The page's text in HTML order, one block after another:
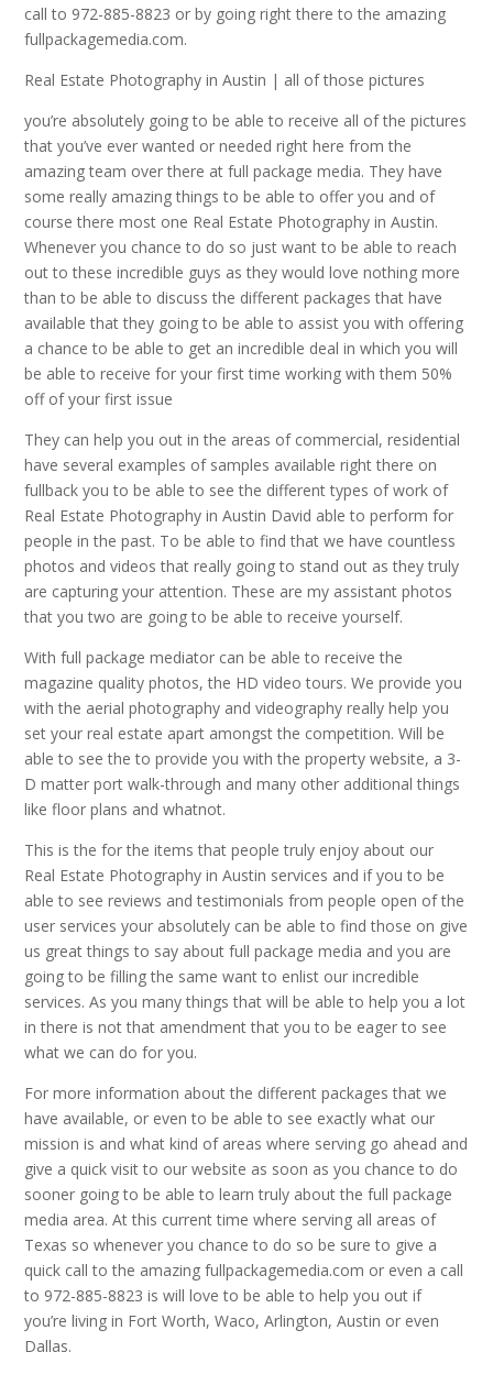
call to 972-885-8823 or by going right there to the amazing
fullpackagemedia.com.
Real Estate Photography in Austin | all of those pictures
you’re absolutely going to be able to receive all of the pictures
that you’ve ever wanted or needed right here from the
amazing team over there at full package media. They have
some really amazing things to be able to offer you and of
course there most one Real Estate Photography in Austin.
Whenever you chance to do so just want to be able to reach
out to these incredible guys as they would love nothing more
than to be able to discuss the different packages that have
available that they going to be able to assist you with offering
a chance to be able to get an incredible deal in which you will
be able to receive for your first time working with them 50%
off of your first issue
They can help you out in the areas of commercial, residential
have several examples of samples available right there on
fullback you to be able to see the different types of work of
Real Estate Photography in Austin David able to perform for
people in the past. To be able to find that we have countless
photos and videos that really going to stand out as they truly
are capturing your attention. These are my assistant photos
that you two are going to be able to receive yourself.
With full package mediator can be able to receive the
magazine quality photos, the HD video tours. We provide you
with the aerial photography and videography really help you
set your real estate apart amongst the competition. Will be
able to see the to provide you with the property website, a 3-
D matter port walk-through and many other additional things
like floor plans and whatnot.
This is the for the items that people truly enjoy about our
Real Estate Photography in Austin services and if you to be
able to see reviews and testimonials from people open of the
user services your absolutely can be able to find those on give
us great things to say about full package media and you are
going to be filling the same want to enlist our incredible
services. As you many things that will be able to help you a lot
in there is not that amendment that you to be eager to see
what we can do for you.
For more information about the different packages that we
have available, or even to be able to see exactly what our
mission is and what kind of areas where serving go ahead and
give a quick visit to our website as soon as you chance to do
sooner going to be able to learn truly about the full package
media area. At this current time where serving all areas of
Texas so whenever you chance to do so be sure to give a
quick call to the amazing fullpackagemedia.com or even a call
to 972-885-8823 is will love to be able to help you out if
you’re living in Fort Worth, Waco, Arlington, Austin or even
Dallas.